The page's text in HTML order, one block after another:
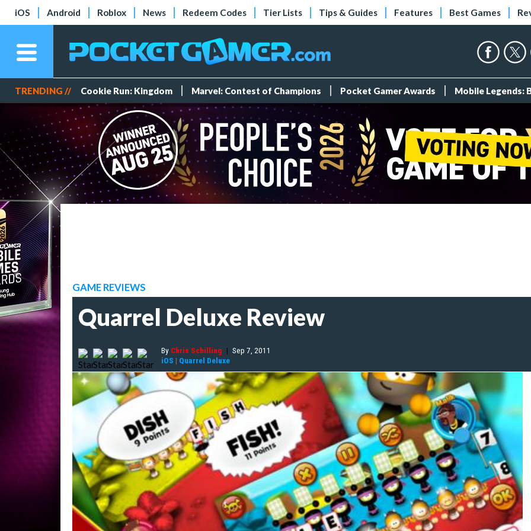
iOS Android Roblox News Redeem Codes Tier Lists Tips & Guides Features Best Games
TRENDING // Cookie Run: Kingdom Marvel: Contest of Champions Pocket Gamer Awards Mobile Legends:
GAME REVIEWS
Quarrel Deluxe Review
By Chris Schilling | Sep 7, 2011
iOS | Quarrel Deluxe